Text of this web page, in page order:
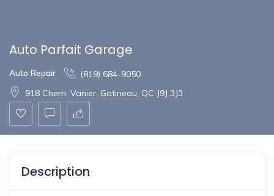
Auto Parfait Garage
Auto Repair
(819) 684-9050
918 Chem. Vanier, Gatineau, QC J9J 3J3
Description